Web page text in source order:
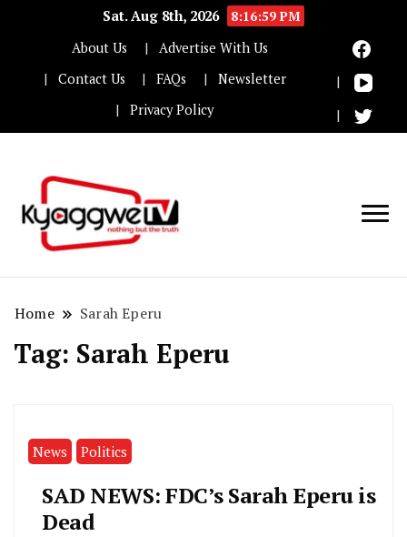
Sat. Aug 8th, 2026
8:17:00 PM
About Us
Advertise With Us
Contact Us
FAQs
Newsletter
Privacy Policy
Home Sarah Eperu
Tag: Sarah Eperu
News Politics
SAD NEWS: FDC’s Sarah Eperu is
Dead